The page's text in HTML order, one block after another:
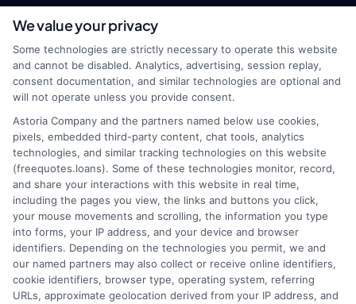
webteam@astoriacompany.com
Home
How It Works
FAQS
Blog
Contact Us
Terms
Your Privacy Choices
Privacy Request
Data Broker
We value your privacy
Some technologies are strictly necessary to operate this website
and cannot be disabled. Analytics, advertising, session replay,
consent documentation, and similar technologies are optional and
will not operate unless you provide consent.
Astoria Company and the partners named below use cookies,
pixels, embedded third-party content, chat tools, analytics
technologies, and similar tracking technologies on this website
(freequotes.loans). Some of these technologies monitor, record,
and share your interactions with this website in real time,
including the pages you view, the links and buttons you click,
your mouse movements and scrolling, the information you type
into forms, your IP address, and your device and browser
identifiers. Depending on the technologies you permit, we and
our named partners may also collect or receive online identifiers,
cookie identifiers, browser type, operating system, referring
URLs, approximate geolocation derived from your IP address, and